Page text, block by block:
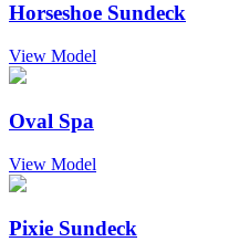
Horseshoe Sundeck
View Model
Oval Spa
View Model
Pixie Sundeck